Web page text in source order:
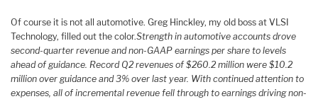
Of course it is not all automotive. Greg Hinckley, my old boss at VLSI
Technology, filled out the color.Strength in automotive accounts drove
second-quarter revenue and non-GAAP earnings per share to levels
ahead of guidance. Record Q2 revenues of $260.2 million were $10.2
million over guidance and 3% over last year. With continued attention to
expenses, all of incremental revenue fell through to earnings driving non-